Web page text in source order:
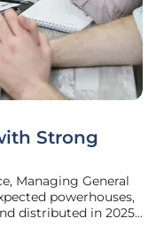
Strong
Managing General
powerhouses,
distributed in 2025.
risks like cyber